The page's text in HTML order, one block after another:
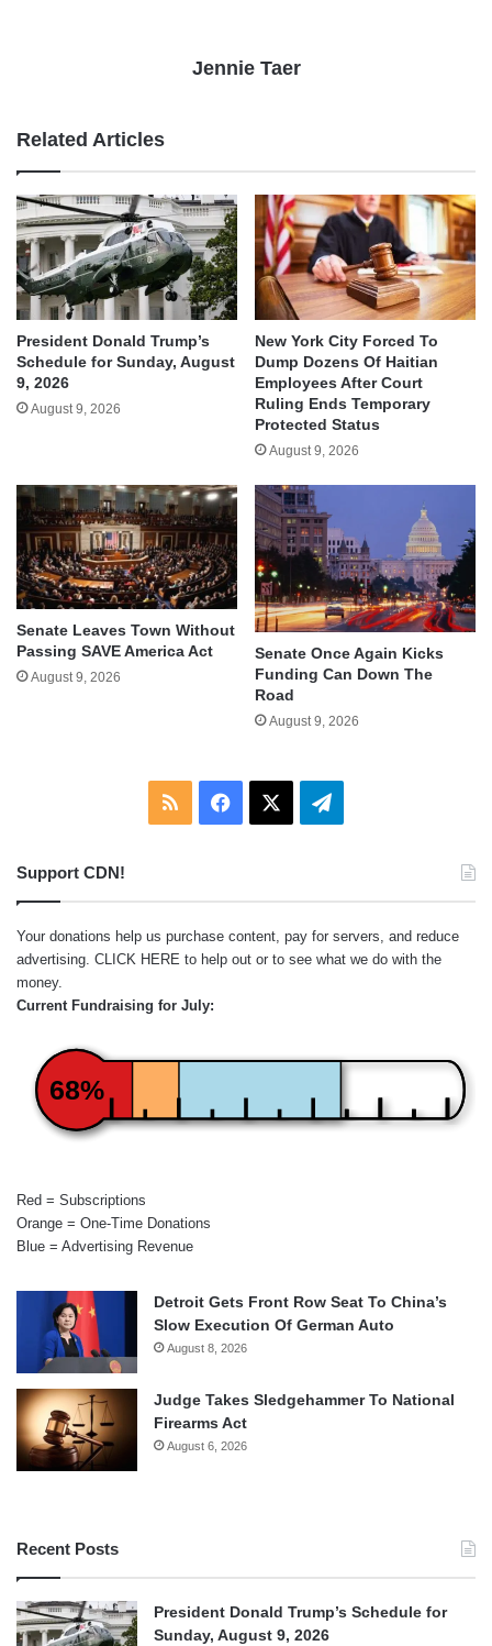
Jennie Taer
Related Articles
President Donald Trump’s
Schedule for Sunday, August
9, 2026
August 9, 2026
New York City Forced To
Dump Dozens Of Haitian
Employees After Court
Ruling Ends Temporary
Protected Status
August 9, 2026
Senate Leaves Town Without
Passing SAVE America Act
August 9, 2026
Senate Once Again Kicks
Funding Can Down The
Road
August 9, 2026
RSS Facebook Telegram
Support CDN!
Your donations help us purchase content, pay for servers, and reduce
advertising. CLICK HERE to help out or to see what we do with the
money.
Current Fundraising for July:
68%
Red = Subscriptions
Orange = One-Time Donations
Blue = Advertising Revenue
Detroit Gets Front Row Seat To China’s
Slow Execution Of German Auto
August 8, 2026
Judge Takes Sledgehammer To National
Firearms Act
August 6, 2026
Recent Posts
President Donald Trump’s Schedule for
Sunday, August 9, 2026